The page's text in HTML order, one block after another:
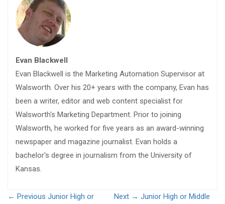
Evan Blackwell
Evan Blackwell is the Marketing Automation Supervisor at
Walsworth. Over his 20+ years with the company, Evan has
been a writer, editor and web content specialist for
Walsworth's Marketing Department. Prior to joining
Walsworth, he worked for five years as an award-winning
newspaper and magazine journalist. Evan holds a
bachelor's degree in journalism from the University of
Kansas.
← Previous Junior High or
Next → Junior High or Middle